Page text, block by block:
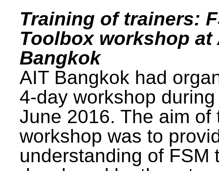
Training of trainers:
Toolbox workshop at
Bangkok
AIT Bangkok had
4-day workshop
June 2016. The aim of
workshop was to
understanding of FSM